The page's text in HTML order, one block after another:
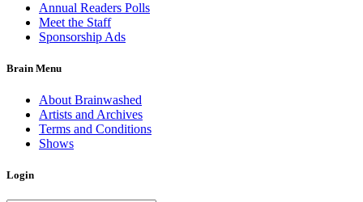
Annual Readers Polls
Meet the Staff
Sponsorship Ads
Brain Menu
About Brainwashed
Artists and Archives
Terms and Conditions
Shows
Login